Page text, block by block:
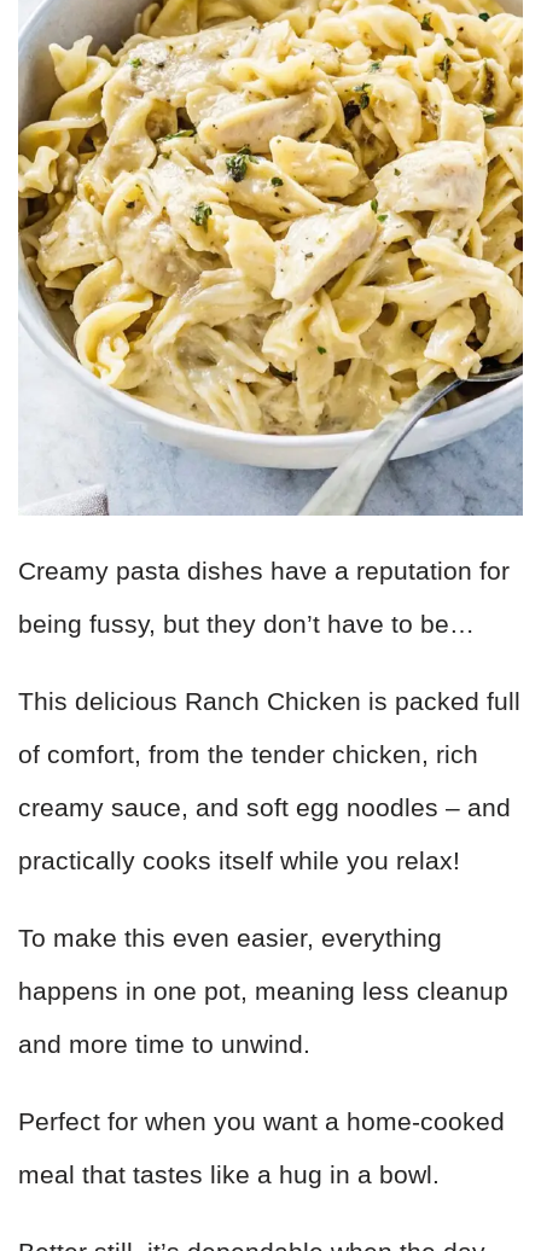
Creamy pasta dishes have a reputation for
being fussy, but they don’t have to be…
This delicious Ranch Chicken is packed full
of comfort, from the tender chicken, rich
creamy sauce, and soft egg noodles – and
practically cooks itself while you relax!
To make this even easier, everything
happens in one pot, meaning less cleanup
and more time to unwind.
Perfect for when you want a home-cooked
meal that tastes like a hug in a bowl.